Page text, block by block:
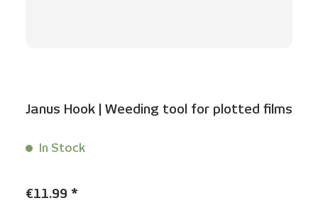
Janus Hook | Weeding tool for plotted films
In Stock
Regular price:
€11.99 *